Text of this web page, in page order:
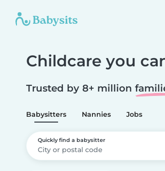
Childcare you
Trusted by 8+ million
Babysitters Nannies Jobs
Quickly find a babysitter